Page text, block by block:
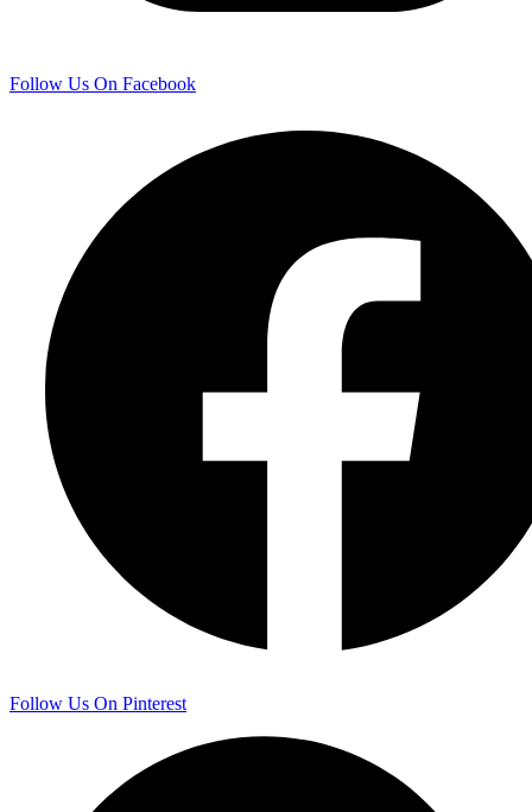
Follow Us On Facebook
Follow Us On Pinterest